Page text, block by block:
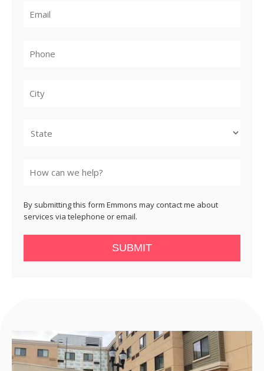
By submitting this form Emmons may contact me about
services via telephone or email.
SUBMIT